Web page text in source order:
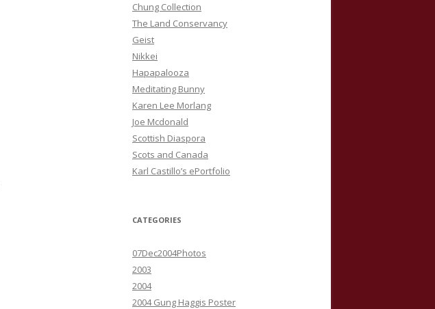
Chung Collection
The Land Conservancy
Geist
Nikkei
Hapapalooza
Meditating Bunny
Karen Lee Morlang
Joe Mcdonald
Scottish Diaspora
Scots and Canada
Karl Castillo’s ePortfolio
CATEGORIES
07Dec2004Photos
2003
2004
2004 Gung Haggis Poster